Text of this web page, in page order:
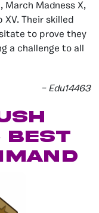
March Madness X,
Their skilled
to prove they
a challenge to all
– Edu14463
Best